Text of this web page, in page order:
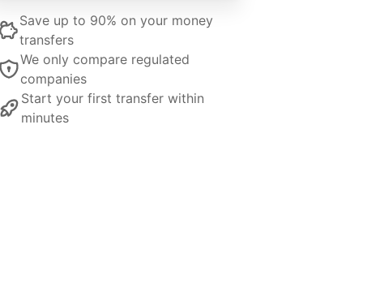
Save up to 90% on your money
transfers
We only compare regulated
companies
Start your first transfer within
minutes